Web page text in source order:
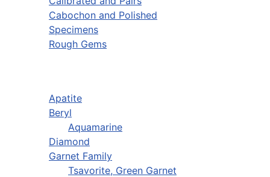
Cabochon and Polished
Specimens
Rough Gems
Apatite
Beryl
Aquamarine
Diamond
Garnet Family
Tsavorite, Green Garnet